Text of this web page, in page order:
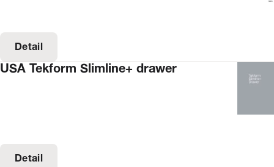
Detail
USA Tekform Slimline+ drawer
Detail